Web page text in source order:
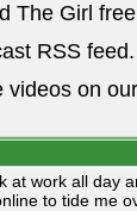
The Girl
RSS feed.
videos on
at work all day
to tide me